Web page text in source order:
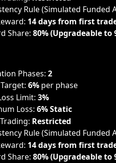
Rule (Simulated Funded
14 days from first
Share: 80% (Upgradeable to
Phases: 2
6% per phase
Limit: 3%
Loss: 6% Static
Restricted
Rule (Simulated Funded
14 days from first
Share: 80% (Upgradeable to